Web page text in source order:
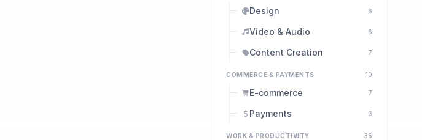
Design 6
Video & Audio 6
Content Creation 7
COMMERCE & PAYMENTS 10
E-commerce 7
Payments 3
WORK & PRODUCTIVITY 36